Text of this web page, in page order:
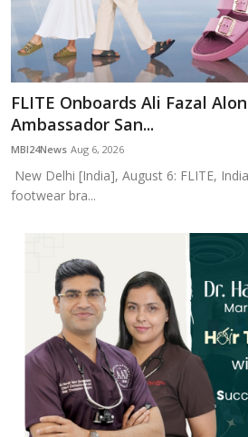
FLITE Onboards Ali Fazal
Ambassador San...
MBI24News Aug 6, 2026
New Delhi [India], August 6: FLITE,
footwear bra...